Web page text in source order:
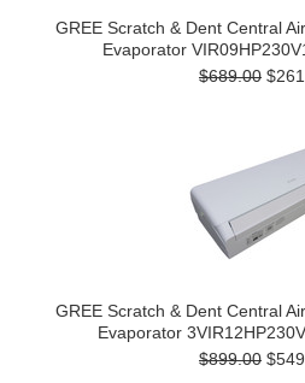
GREE Scratch & Dent Central
Evaporator
$689.00
GREE Scratch & Dent Central
Evaporator
$899.00